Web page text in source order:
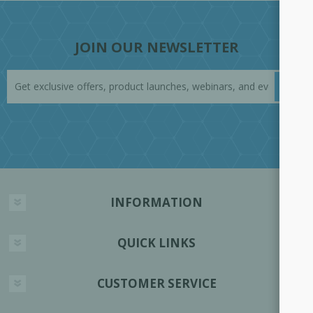
JOIN OUR NEWSLETTER
INFORMATION
QUICK LINKS
CUSTOMER SERVICE